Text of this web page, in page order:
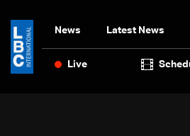
News Latest News
Live